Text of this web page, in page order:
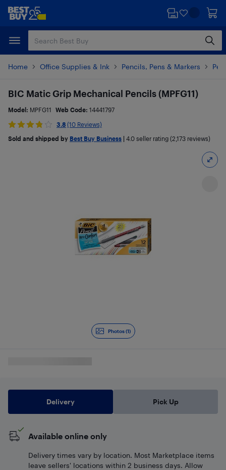
Skip
content
Skip
Home Office Supplies & Ink Pencils, Pens & Markers
Photos (1)
BIC Matic Grip Mechanical Pencils (MPFG11)
Model: MPFG11 Web Code: 14441797
3.8 (10 Reviews)
Sold and shipped by Best Buy Business 4.0 seller rating (2,173 reviews)
Delivery Pick Up
Available online only
Delivery times vary by location. Most Marketplace items
leave sellers' locations within 2 business days. Allow